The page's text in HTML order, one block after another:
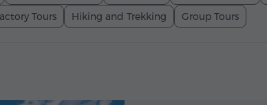
Tours
Hiking and Trekking Group Tours